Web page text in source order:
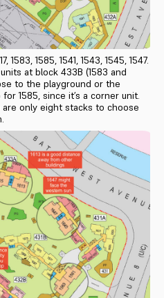
1583, 1585, 1541, 1543, 1545, 1547.
at block 433B (1583 and
to the playground or the
1585, since it’s a corner unit.
are only eight stacks to choose